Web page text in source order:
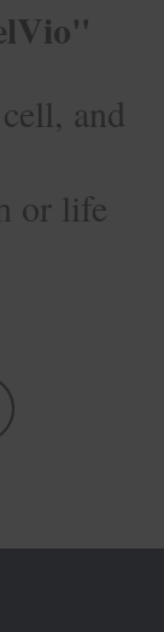
and
or life